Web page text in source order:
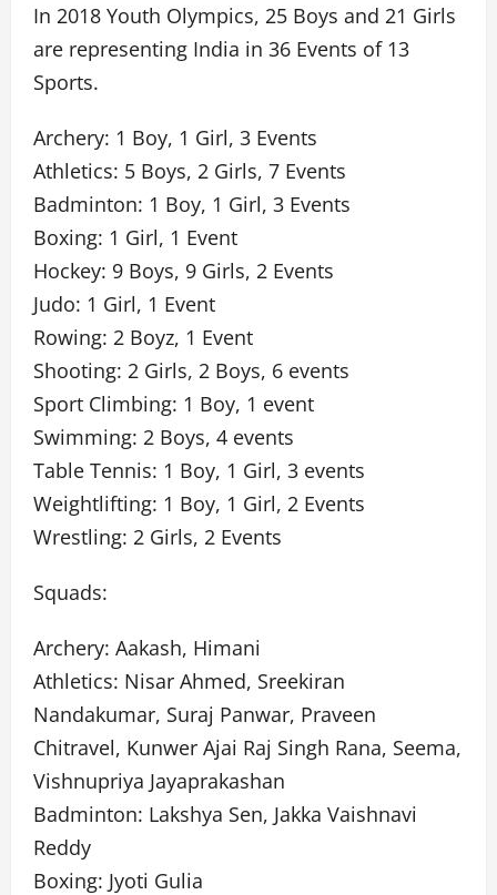
In 2018 Youth Olympics, 25 Boys and 21 Girls
are representing India in 36 Events of 13
Sports.
Archery: 1 Boy, 1 Girl, 3 Events
Athletics: 5 Boys, 2 Girls, 7 Events
Badminton: 1 Boy, 1 Girl, 3 Events
Boxing: 1 Girl, 1 Event
Hockey: 9 Boys, 9 Girls, 2 Events
Judo: 1 Girl, 1 Event
Rowing: 2 Boyz, 1 Event
Shooting: 2 Girls, 2 Boys, 6 events
Sport Climbing: 1 Boy, 1 event
Swimming: 2 Boys, 4 events
Table Tennis: 1 Boy, 1 Girl, 3 events
Weightlifting: 1 Boy, 1 Girl, 2 Events
Wrestling: 2 Girls, 2 Events
Squads:
Archery: Aakash, Himani
Athletics: Nisar Ahmed, Sreekiran
Nandakumar, Suraj Panwar, Praveen
Chitravel, Kunwer Ajai Raj Singh Rana, Seema,
Vishnupriya Jayaprakashan
Badminton: Lakshya Sen, Jakka Vaishnavi
Reddy
Boxing: Jyoti Gulia